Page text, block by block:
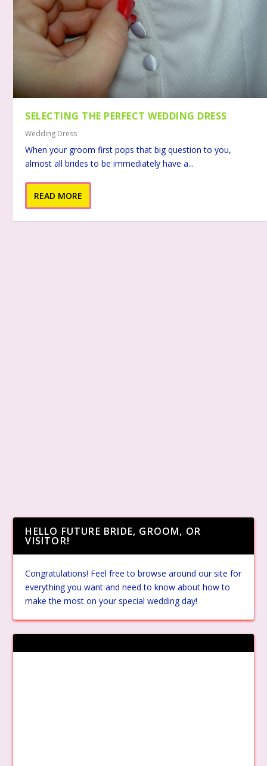
SELECTING THE PERFECT WEDDING DRESS
Wedding Dress
When your groom first pops that big question to you,
almost all brides to be immediately have a...
READ MORE
HELLO FUTURE BRIDE, GROOM, OR
VISITOR!
Congratulations! Feel free to browse around our site for
everything you want and need to know about how to
make the most on your special wedding day!